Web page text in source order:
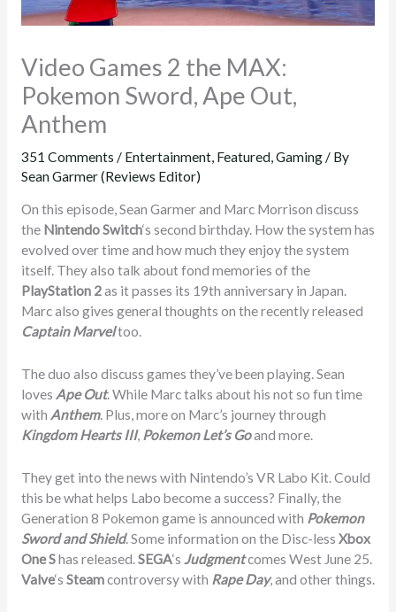
Video Games 2 the MAX:
Pokemon Sword, Ape Out,
Anthem
351 Comments / Entertainment, Featured,Gaming/ By
Sean Garmer (Reviews Editor)
On this episode, Sean Garmer and Marc Morrison discuss
the Nintendo Switch‘s second birthday. How the system has
evolved over time and how much they enjoy the system
itself. They also talk about fond memories of the
PlayStation 2as it passes its 19th anniversary in Japan.
Marc also gives general thoughts on the recently released
Captain Marveltoo.
The duo also discuss games they’ve been playing. Sean
loves Ape Out. While Marc talks about his not so fun time
with Anthem. Plus, more on Marc’s journey through
Kingdom Hearts III, Pokemon Let’s Goand more.
They get into the news with Nintendo’s VR Labo Kit. Could
this be what helps Labo become a success? Finally, the
Generation 8 Pokemon game is announced with Pokemon
Sword and Shield. Some information on the Disc-less Xbox
One Shas released.SEGA‘s Judgmentcomes West June 25.
Valve‘s Steamcontroversy with Rape Day, and other things.